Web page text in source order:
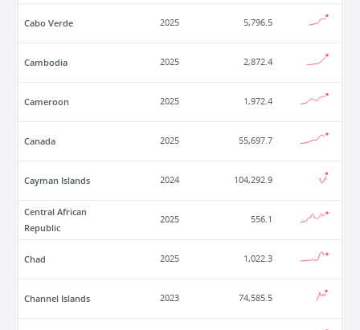
Cabo Verde 2025 5,796.5
Cambodia 2025 2,872.4
Cameroon 2025 1,972.4
Canada 2025 55,697.7
Cayman Islands 2024 104,292.9
Central African
Republic
2025 556.1
Chad 2025 1,022.3
Channel Islands 2023 74,585.5